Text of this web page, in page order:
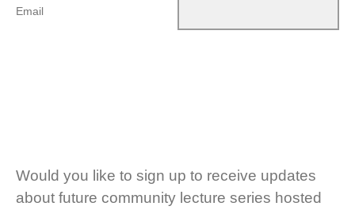
Email
Would you like to sign up to receive updates
about future community lecture series hosted